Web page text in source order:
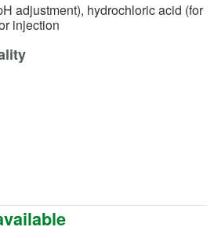
adjustment), hydrochloric acid (for
injection